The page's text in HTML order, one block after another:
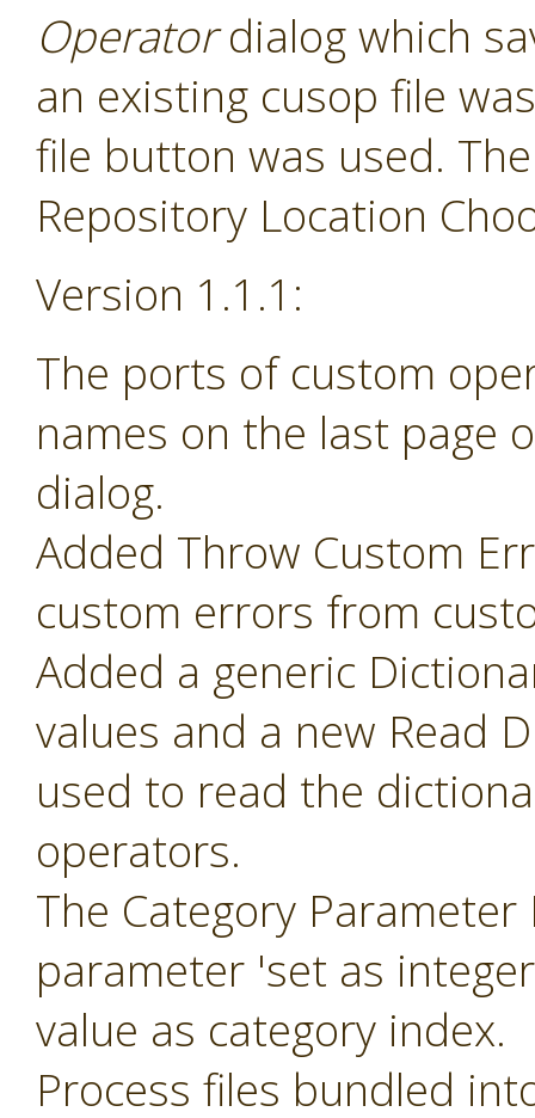
Operatordialog which
an existing cusop file
file button was used.
Repository Location
Version 1.1.1:
The ports of custom
names on the last page
dialog.
Added Throw Custom
custom errors from
Added a generic
values and a new Read
used to read the
operators.
The Category
parameter 'set as
value as category index.
Process files bundled